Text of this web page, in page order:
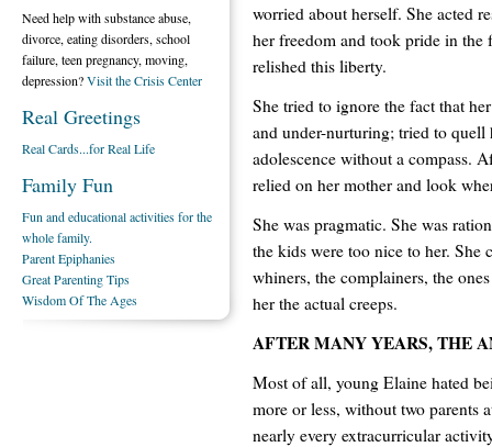
worried about herself. She acted
her freedom and took pride in the
relished this liberty.
She tried to ignore the fact that
and under-nurturing; tried to quell
adolescence without a compass.
relied on her mother and look
She was pragmatic. She was
the kids were too nice to her. She
whiners, the complainers, the
her the actual creeps.
AFTER MANY YEARS, THE
Most of all, young Elaine hated
more or less, without two parents
nearly every extracurricular
Need help with substance abuse,
divorce, eating disorders, school
failure, teen pregnancy, moving,
depression?Visit the Crisis Center
Real Greetings
Real Cards...for Real Life
Family Fun
Fun and educational activities for the
whole family.
Parent Epiphanies
Great Parenting Tips
Wisdom Of The Ages